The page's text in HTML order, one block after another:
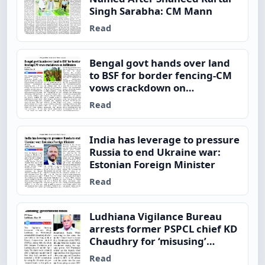
Singh Sarabha: CM Mann
Read
Bengal govt hands over land
to BSF for border fencing-CM
vows crackdown on
infiltrators
Read
India has leverage to pressure
Russia to end Ukraine war:
Estonian Foreign Minister
Read
Ludhiana Vigilance Bureau
arrests former PSPCL chief KD
Chaudhry for ‘misusing’
government funds
Read